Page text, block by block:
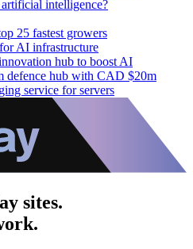
intelligence?
25 fastest growers
AI infrastructure
hub to boost AI
defence hub with CAD $20m
service for servers
sites.